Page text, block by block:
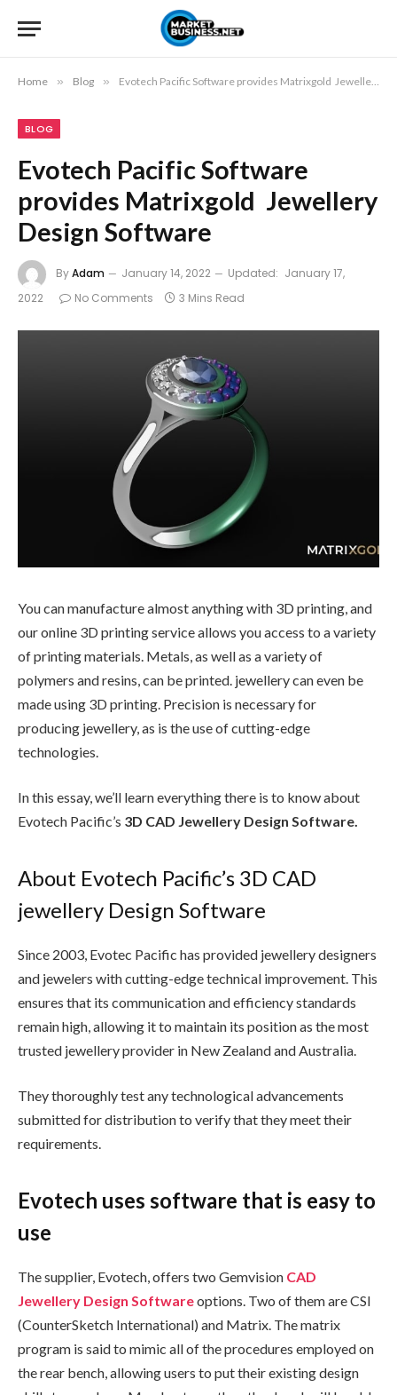
Home » Blog » Evotech Pacific Software provides Matrixgold Jewellery Design Software
BLOG
Evotech Pacific Software
provides Matrixgold Jewellery
Design Software
ByAdam January 14, 2022 Updated: January 17,
2022
No Comments 3 Mins Read
You can manufacture almost anything with 3D printing, and
our online 3D printing service allows you access to a variety
of printing materials. Metals, as well as a variety of
polymers and resins, can be printed. jewellery can even be
made using 3D printing. Precision is necessary for
producing jewellery, as is the use of cutting-edge
technologies.
In this essay, we’ll learn everything there is to know about
Evotech Pacific’s 3D CAD Jewellery Design Software.
About Evotech Pacific’s 3D CAD
jewellery Design Software
Since 2003, Evotec Pacific has provided jewellery designers
and jewelers with cutting-edge technical improvement. This
ensures that its communication and efficiency standards
remain high, allowing it to maintain its position as the most
trusted jewellery provider in New Zealand and Australia.
They thoroughly test any technological advancements
submitted for distribution to verify that they meet their
requirements.
Evotech uses software that is easy to
use
The supplier, Evotech, offers two Gemvision CAD
Jewellery Design Softwareoptions. Two of them are CSI
(CounterSketch International) and Matrix. The matrix
program is said to mimic all of the procedures employed on
the rear bench, allowing users to put their existing design